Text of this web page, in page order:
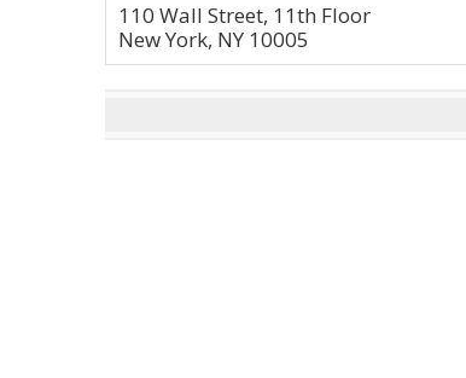
110 Wall Street, 11th Floor
New York, NY 10005